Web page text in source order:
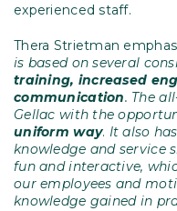
experienced staff.
Thera Strietman
is based on several
training, increased
communication. The
Gellac with the
uniform way. It also
knowledge and service
fun and interactive,
our employees and
knowledge gained in